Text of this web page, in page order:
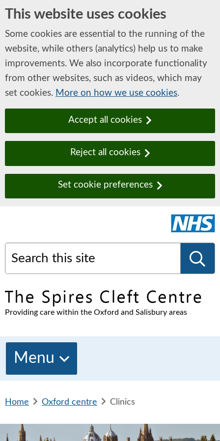
This website uses cookies
Some cookies are essential to the running of the
website, while others (analytics) help us to make
improvements. We also incorporate functionality
from other websites, such as videos, which may
set cookies. More on how we use cookies.
Accept all cookies
Reject all cookies
Set cookie preferences
Search this site
S
r
Providing care within the Oxford and Salisbury areas
Menu
Home
e
a
Oxford centre
e
a
Clinics